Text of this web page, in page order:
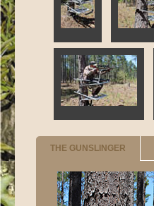
THE GUNSLINGER